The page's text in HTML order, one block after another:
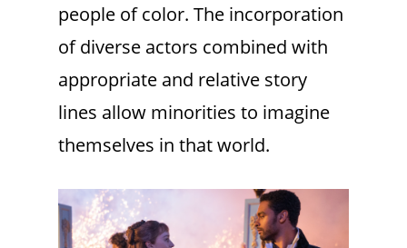
people of color. The incorporation
of diverse actors combined with
appropriate and relative story
lines allow minorities to imagine
themselves in that world.